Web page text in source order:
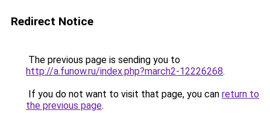
Redirect Notice
The previous page is sending you to
http://a.funow.ru/index.php?march2-12226268.
If you do not want to visit that page, you can return to
the previous page.